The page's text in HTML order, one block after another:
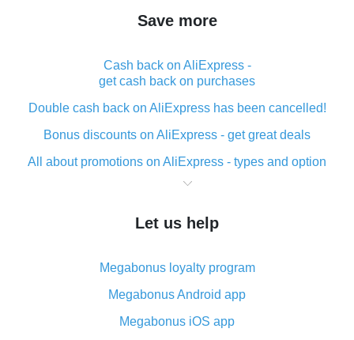
Save more
Cash back on AliExpress -
get cash back on purchases
Double cash back on AliExpress has been cancelled!
Bonus discounts on AliExpress - get great deals
All about promotions on AliExpress - types and option
What is cash back when making purchases on
The best place to download cash back for AliExpress
What is the AliExpress cash back plugin and what are
its advantages
Cash back from the AliExpress mobile app -
advantages of the plugin
Let us help
Megabonus loyalty program
Megabonus Android app
Megabonus iOS app